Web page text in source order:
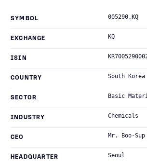
SYMBOL 005290.KQ
EXCHANGE KQ
ISIN
COUNTRY South Korea
SECTOR Basic
INDUSTRY Chemicals
CEO Mr. Boo-Sup
HEADQUARTER Seoul